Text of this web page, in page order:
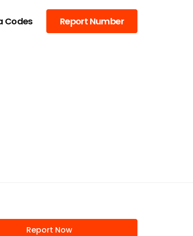
Codes Report Number
Report Now